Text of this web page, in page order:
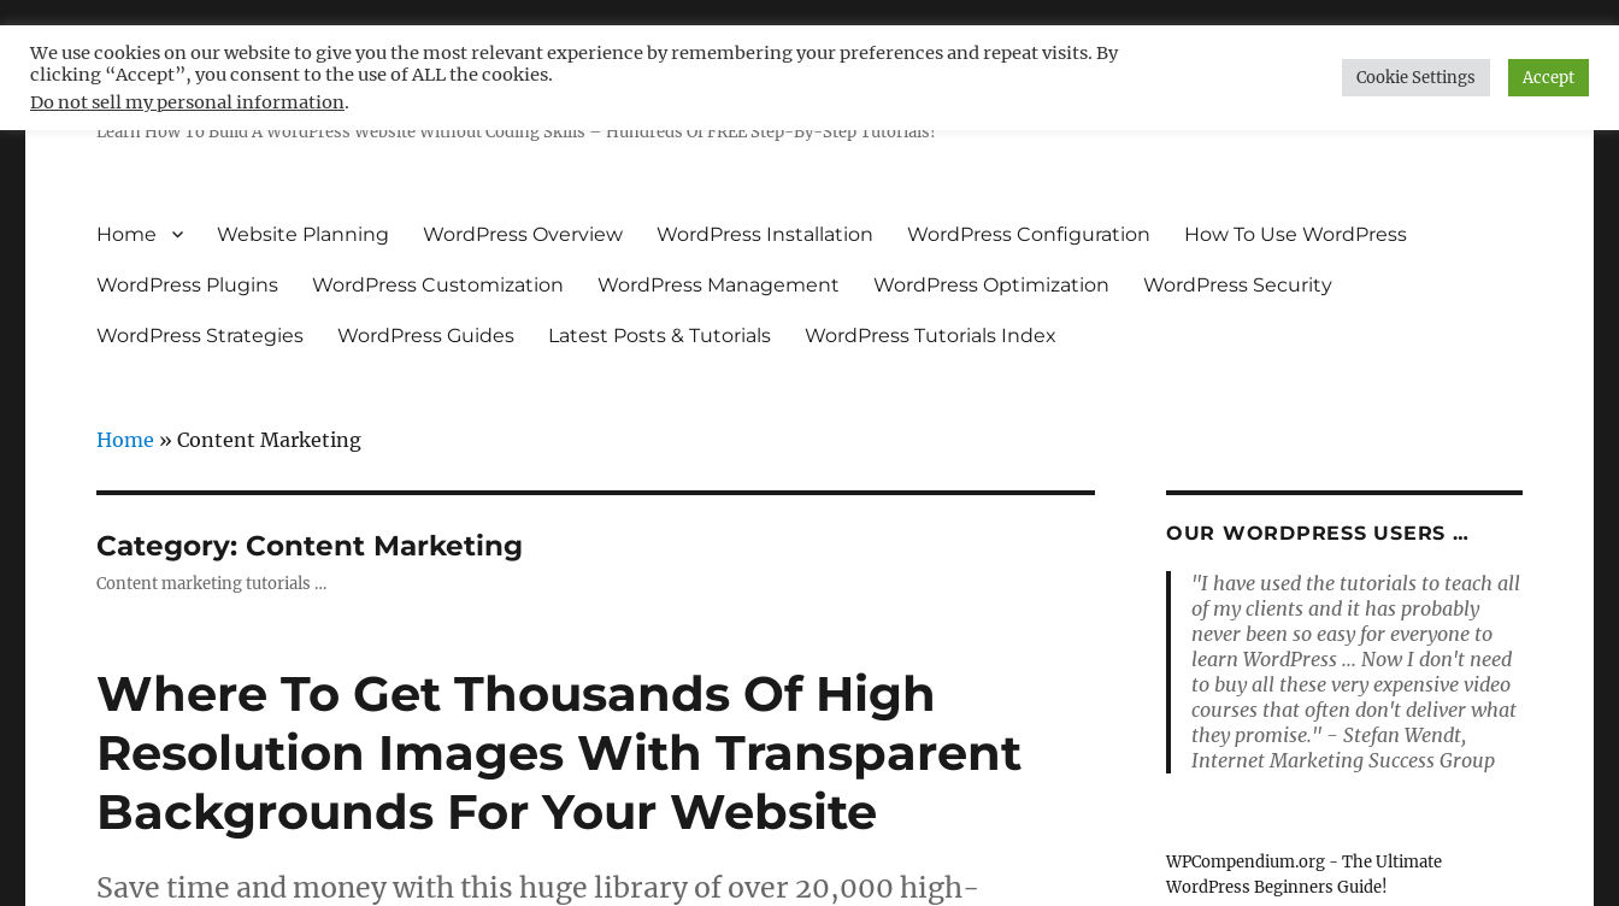
Free WordPress Tutorials For Non-Techies – WPCompendium.org
Learn How To Build A WordPress Website Without Coding Skills – Hundreds Of FREE Step-By-Step Tutorials!
Home Website Planning WordPress Overview WordPress Installation WordPress Configuration How To Use WordPress
WordPress Plugins WordPress Customization WordPress Management WordPress Optimization WordPress Security
WordPress Strategies WordPress Guides Latest Posts & Tutorials WordPress Tutorials Index
Home »Content Marketing
Category: Content Marketing
Content marketing tutorials …
Where To Get Thousands Of High
Resolution Images With Transparent
Backgrounds For Your Website
Save time and money with this huge library of over 20,000 high-
OUR WORDPRESS USERS …
"I have used the tutorials to teach all
of my clients and it has probably
never been so easy for everyone to
learn WordPress ... Now I don't need
to buy all these very expensive video
courses that often don't deliver what
they promise." - Stefan Wendt,
Internet Marketing Success Group
WPCompendium.org - The Ultimate
WordPress Beginners Guide!
We use cookies on our website to give you the most relevant experience by remembering your preferences and repeat visits. By
clicking “Accept”, you consent to the use of ALL the cookies.
Do not sell my personal information.
Cookie Settings Accept